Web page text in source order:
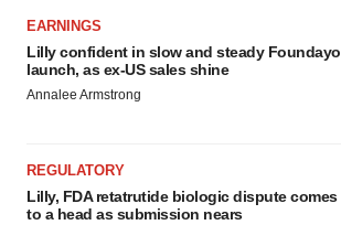
EARNINGS
Lilly confident in slow and steady Foundayo
launch, as ex-US sales shine
Annalee Armstrong
REGULATORY
Lilly, FDA retatrutide biologic dispute comes
to a head as submission nears